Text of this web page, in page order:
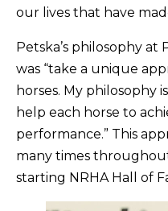
our lives that have
Petska’s philosophy
was “take a unique
horses. My philosophy
help each horse to
performance.” This
many times
starting NRHA Hall of